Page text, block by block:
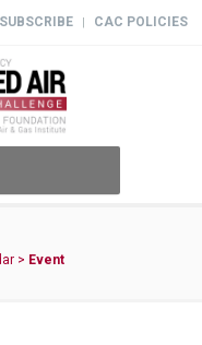
SUBSCRIBE CAC POLICIES
> Event